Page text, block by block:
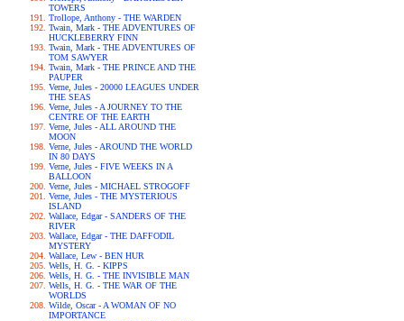
TOWERS
Trollope, Anthony - THE WARDEN
Twain, Mark - THE ADVENTURES OF
HUCKLEBERRY FINN
Twain, Mark - THE ADVENTURES OF
TOM SAWYER
Twain, Mark - THE PRINCE AND THE
PAUPER
Verne, Jules - 20000 LEAGUES UNDER
THE SEAS
Verne, Jules - A JOURNEY TO THE
CENTRE OF THE EARTH
Verne, Jules - ALL AROUND THE
MOON
Verne, Jules - AROUND THE WORLD
IN 80 DAYS
Verne, Jules - FIVE WEEKS IN A
BALLOON
Verne, Jules - MICHAEL STROGOFF
Verne, Jules - THE MYSTERIOUS
ISLAND
Wallace, Edgar - SANDERS OF THE
RIVER
Wallace, Edgar - THE DAFFODIL
MYSTERY
Wallace, Lew - BEN HUR
Wells, H. G. - KIPPS
Wells, H. G. - THE INVISIBLE MAN
Wells, H. G. - THE WAR OF THE
WORLDS
Wilde, Oscar - A WOMAN OF NO
IMPORTANCE